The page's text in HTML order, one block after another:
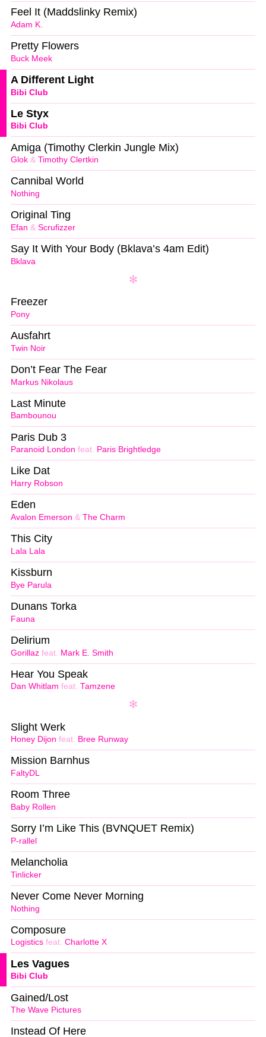
Adam K.
Feel It (Maddslinky Remix)
Buck Meek
Pretty Flowers
Bibi Club
A Different Light
Bibi Club
Le Styx
Glok & Timothy Clertkin
Amiga (Timothy Clerkin Jungle Mix)
Nothing
Cannibal World
Efan & Scrufizzer
Original Ting
Bklava
Say It With Your Body (Bklava’s 4am Edit)
Pony
Freezer
Twin Noir
Ausfahrt
Markus Nikolaus
Don’t Fear The Fear
Bambounou
Last Minute
Paranoid London feat. Paris Brightledge
Paris Dub 3
Harry Robson
Like Dat
Avalon Emerson & The Charm
Eden
Lala Lala
This City
Bye Parula
Kissburn
Fauna
Dunans Torka
Gorillaz feat. Mark E. Smith
Delirium
Dan Whitlam feat. Tamzene
Hear You Speak
Honey Dijon feat. Bree Runway
Slight Werk
FaltyDL
Mission Barnhus
Baby Rollen
Room Three
P-rallel
Sorry I’m Like This (BVNQUET Remix)
Tinlicker
Melancholia
Nothing
Never Come Never Morning
Logistics feat. Charlotte X
Composure
Bibi Club
Les Vagues
The Wave Pictures
Gained/Lost
Instead Of Here